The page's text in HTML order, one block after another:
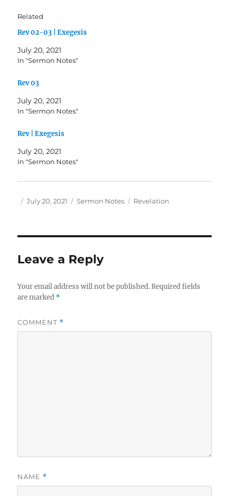
Related
Rev 02-03 | Exegesis
July 20, 2021
In "Sermon Notes"
Rev 03
July 20, 2021
In "Sermon Notes"
Rev | Exegesis
July 20, 2021
In "Sermon Notes"
Author
Posted
July 20, 2021 Categories
Sermon Notes Tags
Revelation
Leave a Reply
Your email address will not be published. Required fields
are marked *
COMMENT *
NAME *